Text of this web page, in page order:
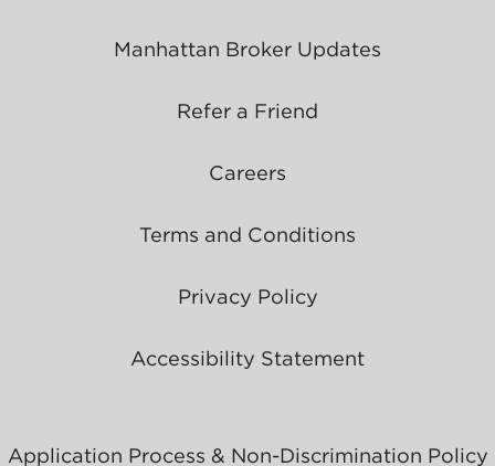
Manhattan Broker Updates
Refer a Friend
Careers
Terms and Conditions
Privacy Policy
Accessibility Statement
Application Process & Non-Discrimination Policy